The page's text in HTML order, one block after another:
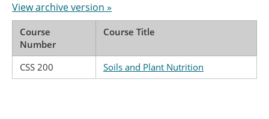
View archive version »
Course
Number
Course Title
CSS 200 Soils and Plant Nutrition